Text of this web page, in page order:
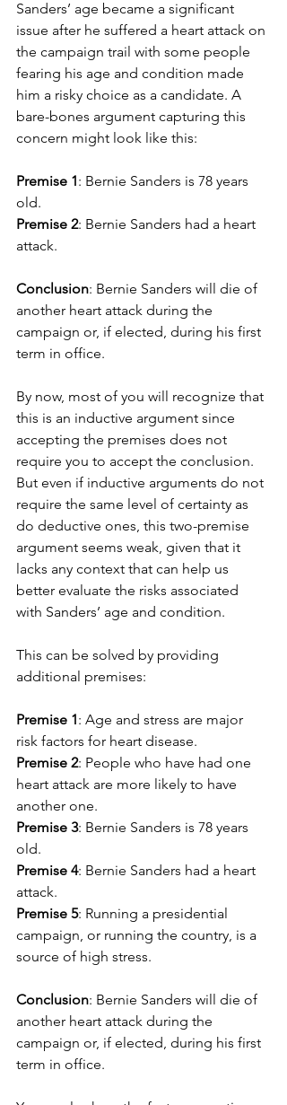
Sanders’ age became a significant
issue after he suffered a heart attack on
the campaign trail with some people
fearing his age and condition made
him a risky choice as a candidate. A
bare-bones argument capturing this
concern might look like this:
Premise 1: Bernie Sanders is 78 years
old.
Premise 2: Bernie Sanders had a heart
attack.
Conclusion: Bernie Sanders will die of
another heart attack during the
campaign or, if elected, during his first
term in office.
By now, most of you will recognize that
this is an inductive argument since
accepting the premises does not
require you to accept the conclusion.
But even if inductive arguments do not
require the same level of certainty as
do deductive ones, this two-premise
argument seems weak, given that it
lacks any context that can help us
better evaluate the risks associated
with Sanders’ age and condition.
This can be solved by providing
additional premises:
Premise 1: Age and stress are major
risk factors for heart disease.
Premise 2: People who have had one
heart attack are more likely to have
another one.
Premise 3: Bernie Sanders is 78 years
old.
Premise 4: Bernie Sanders had a heart
attack.
Premise 5: Running a presidential
campaign, or running the country, is a
source of high stress.
Conclusion: Bernie Sanders will die of
another heart attack during the
campaign or, if elected, during his first
term in office.